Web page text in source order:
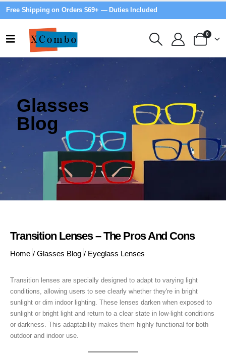
Free Shipping on Orders $69+ — Duties Included
0
Glasses
Blog
Transition Lenses – The Pros And Cons
Home / Glasses Blog / Eyeglass Lenses
Transition lenses are specially designed to adapt to varying light
conditions, allowing users to see clearly whether they're in bright
sunlight or dim indoor lighting. These lenses darken when exposed to
sunlight or bright light and return to a clear state in low-light conditions
or darkness. This adaptability makes them highly functional for both
outdoor and indoor use.